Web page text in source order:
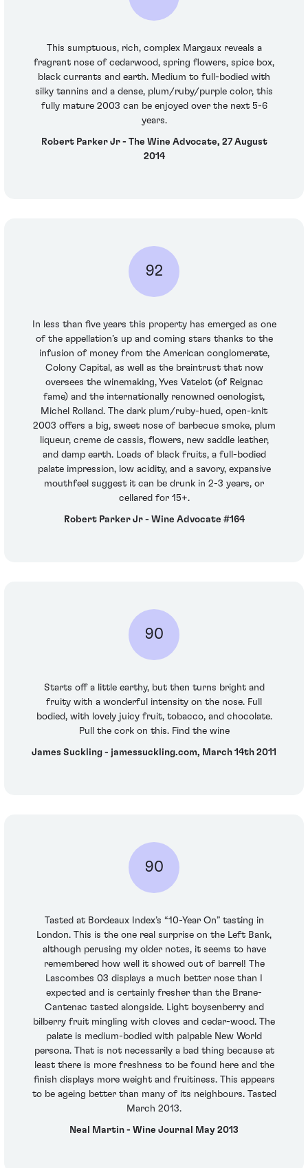
This sumptuous, rich, complex Margaux reveals a
fragrant nose of cedarwood, spring flowers, spice box,
black currants and earth. Medium to full-bodied with
silky tannins and a dense, plum/ruby/purple color, this
fully mature 2003 can be enjoyed over the next 5-6
years.
Robert Parker Jr - The Wine Advocate, 27 August
2014
92
In less than five years this property has emerged as one
of the appellation’s up and coming stars thanks to the
infusion of money from the American conglomerate,
Colony Capital, as well as the braintrust that now
oversees the winemaking, Yves Vatelot (of Reignac
fame) and the internationally renowned oenologist,
Michel Rolland. The dark plum/ruby-hued, open-knit
2003 offers a big, sweet nose of barbecue smoke, plum
liqueur, creme de cassis, flowers, new saddle leather,
and damp earth. Loads of black fruits, a full-bodied
palate impression, low acidity, and a savory, expansive
mouthfeel suggest it can be drunk in 2-3 years, or
cellared for 15+.
Robert Parker Jr - Wine Advocate #164
90
Starts off a little earthy, but then turns bright and
fruity with a wonderful intensity on the nose. Full
bodied, with lovely juicy fruit, tobacco, and chocolate.
Pull the cork on this. Find the wine
James Suckling - jamessuckling.com, March 14th 2011
90
Tasted at Bordeaux Index’s “10-Year On” tasting in
London. This is the one real surprise on the Left Bank,
although perusing my older notes, it seems to have
remembered how well it showed out of barrel! The
Lascombes 03 displays a much better nose than I
expected and is certainly fresher than the Brane-
Cantenac tasted alongside. Light boysenberry and
bilberry fruit mingling with cloves and cedar-wood. The
palate is medium-bodied with palpable New World
persona. That is not necessarily a bad thing because at
least there is more freshness to be found here and the
finish displays more weight and fruitiness. This appears
to be ageing better than many of its neighbours. Tasted
March 2013.
Neal Martin - Wine Journal May 2013